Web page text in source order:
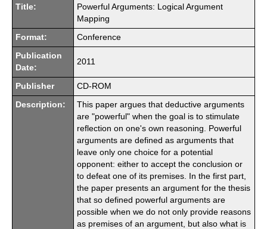
Title:
Powerful Arguments: Logical Argument
Mapping
Format: Conference
Publication
Date:
2011
Publisher CD-ROM
Description:
This paper argues that deductive arguments
are "powerful" when the goal is to stimulate
reflection on one's own reasoning. Powerful
arguments are defined as arguments that
leave only one choice for a potential
opponent: either to accept the conclusion or
to defeat one of its premises. In the first part,
the paper presents an argument for the thesis
that so defined powerful arguments are
possible when we do not only provide reasons
as premises of an argument, but also what is